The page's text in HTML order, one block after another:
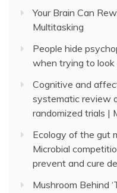
Your Brain Can
Multitasking
People hide
when trying to look
Cognitive and
systematic review
randomized trials |
Ecology of the gut
Microbial
prevent and cure
Mushroom Behind